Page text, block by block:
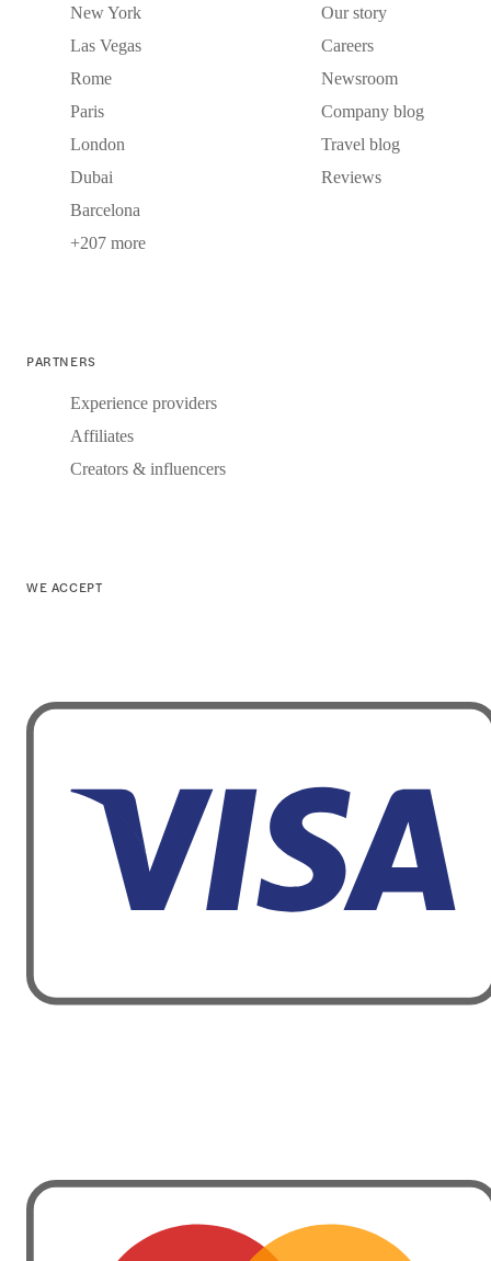
New York
Las Vegas
Rome
Paris
London
Dubai
Barcelona
+207 more
Our story
Careers
Newsroom
Company blog
Travel blog
Reviews
PARTNERS
Experience providers
Affiliates
Creators & influencers
WE ACCEPT